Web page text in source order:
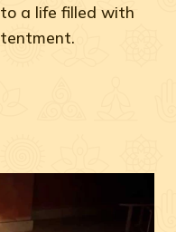
a life filled with